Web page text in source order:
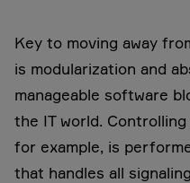
Key to moving away
is modularization and
manageable software
the IT world.
for example, is
that handles all